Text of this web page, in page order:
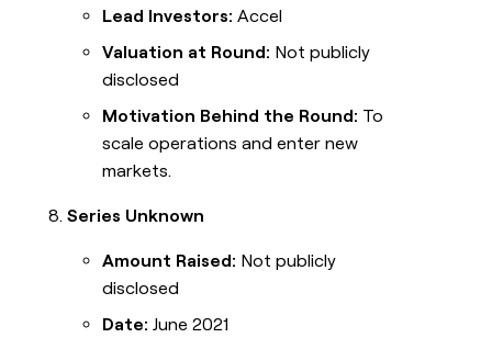
Lead Investors: Accel
Valuation at Round: Not publicly
disclosed
Motivation Behind the Round: To
scale operations and enter new
markets.
Series Unknown
Amount Raised: Not publicly
disclosed
Date: June 2021